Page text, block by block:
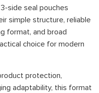
side seal pouches
simple structure, reliable
format, and broad
choice for modern
protection,
adaptability, this format